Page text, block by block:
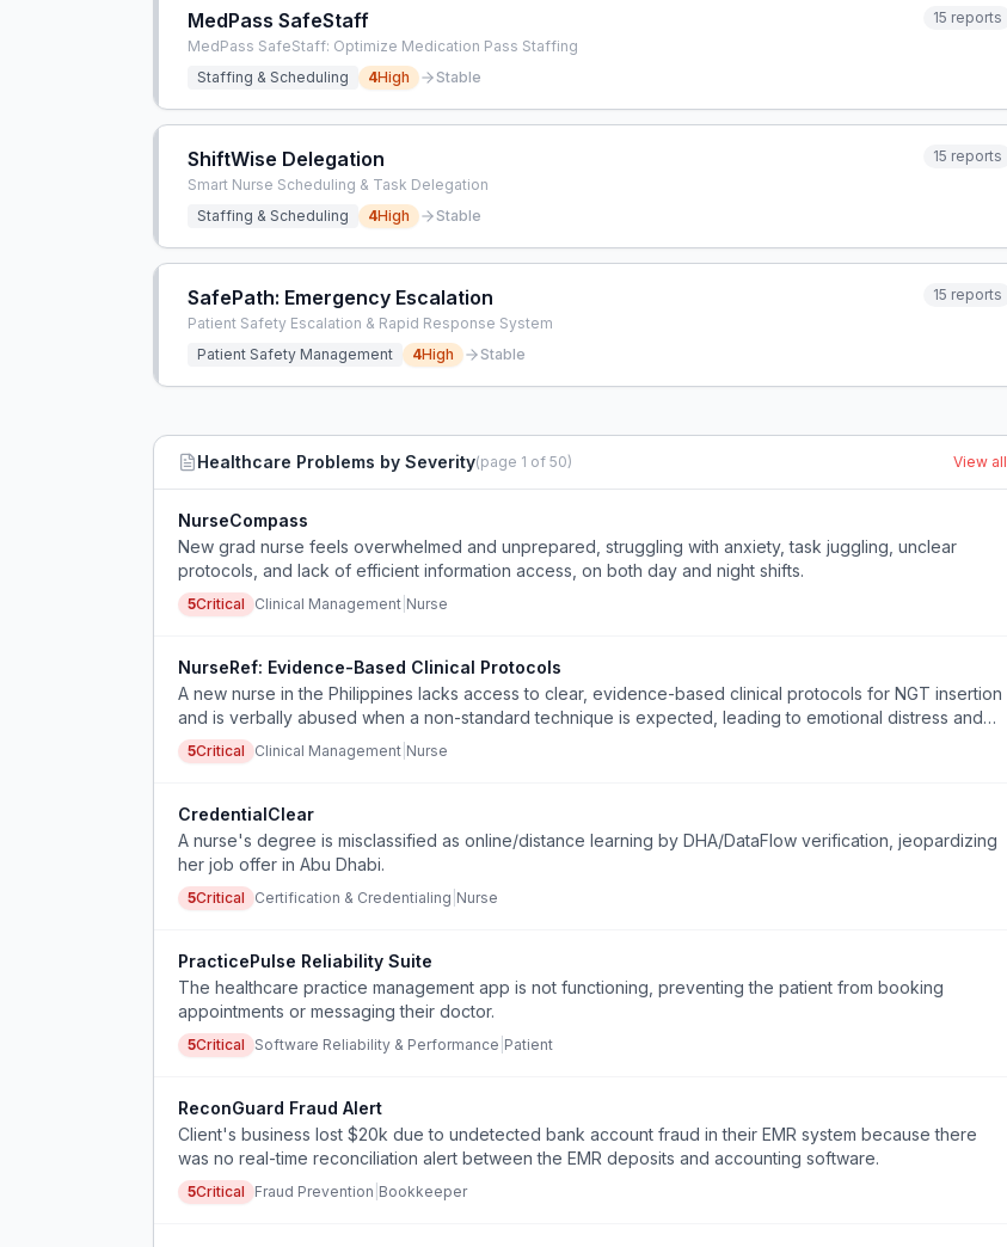
MedPass SafeStaff
MedPass SafeStaff: Optimize Medication Pass Staffing
15 reports
Staffing & Scheduling 4High Stable
ShiftWise Delegation
Smart Nurse Scheduling & Task Delegation
15 reports
Staffing & Scheduling 4High Stable
SafePath: Emergency Escalation
Patient Safety Escalation & Rapid Response System
15 reports
Patient Safety Management 4High Stable
Healthcare Problems by Severity(page 1 of 50) View all
NurseCompass
New grad nurse feels overwhelmed and unprepared, struggling with anxiety, task juggling, unclear
protocols, and lack of efficient information access, on both day and night shifts.
5Critical Clinical Management Nurse
NurseRef: Evidence-Based Clinical Protocols
A new nurse in the Philippines lacks access to clear, evidence-based clinical protocols for NGT insertion
and is verbally abused when a non-standard technique is expected, leading to emotional distress and
unsafe work conditions.
5Critical Clinical Management Nurse
CredentialClear
A nurse's degree is misclassified as online/distance learning by DHA/DataFlow verification, jeopardizing
her job offer in Abu Dhabi.
5Critical Certification & Credentialing Nurse
PracticePulse Reliability Suite
The healthcare practice management app is not functioning, preventing the patient from booking
appointments or messaging their doctor.
5Critical Software Reliability & Performance Patient
ReconGuard Fraud Alert
Client's business lost $20k due to undetected bank account fraud in their EMR system because there
was no real-time reconciliation alert between the EMR deposits and accounting software.
5Critical Fraud Prevention Bookkeeper